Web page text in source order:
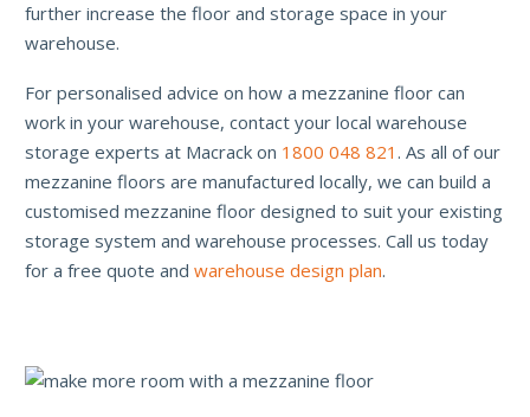
further increase the floor and storage space in your
warehouse.
For personalised advice on how a mezzanine floor can
work in your warehouse, contact your local warehouse
storage experts at Macrack on 1800 048 821 . As all of our
mezzanine floors are manufactured locally, we can build a
customised mezzanine floor designed to suit your existing
storage system and warehouse processes. Call us today
for a free quote and warehouse design plan.